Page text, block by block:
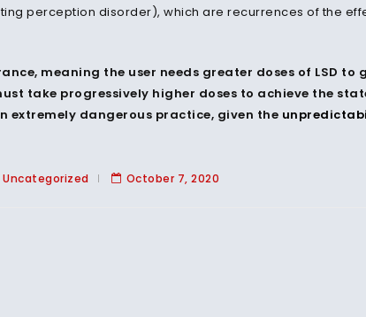
perception disorder), which are recurrences of the
meaning the user needs greater doses of LSD to
take progressively higher doses to achieve the
extremely dangerous practice, given the
Uncategorized October 7, 2020